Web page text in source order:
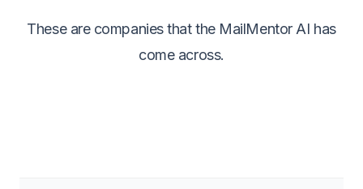
These are companies that the MailMentor AI has
come across.